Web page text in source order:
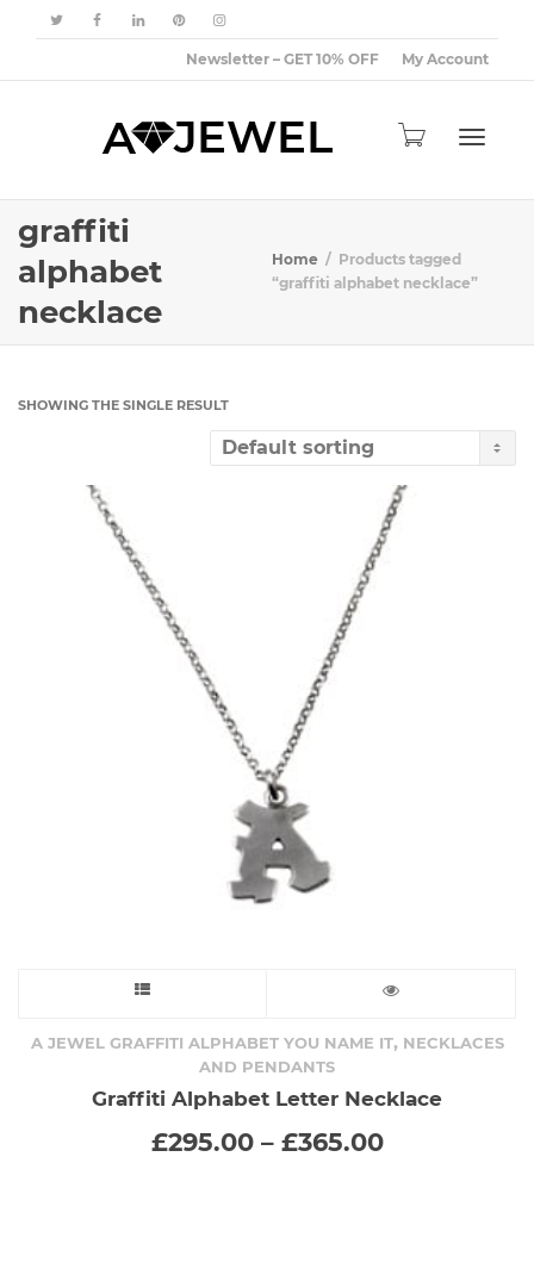
Newsletter – GET 10% OFF My Account
graffiti
alphabet
necklace
Home
Products tagged
“graffiti alphabet necklace”
SHOWING THE SINGLE RESULT
product
has
multiple
A JEWEL GRAFFITI ALPHABET YOU NAME IT, NECKLACES
AND PENDANTS
Graffiti Alphabet Letter Necklace
£295.00 – £365.00Price